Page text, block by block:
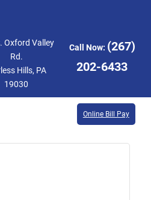
Oxford Valley
Rd.
Hills, PA
19030
Call Now: (267)
202-6433
Online Bill Pay